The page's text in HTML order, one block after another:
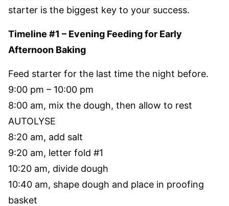
starter is the biggest key to your success.
Timeline #1 – Evening Feeding for Early
Afternoon Baking
Feed starter for the last time the night before.
9:00 pm – 10:00 pm
8:00 am, mix the dough, then allow to rest
AUTOLYSE
8:20 am, add salt
9:20 am, letter fold #1
10:20 am, divide dough
10:40 am, shape dough and place in proofing
basket